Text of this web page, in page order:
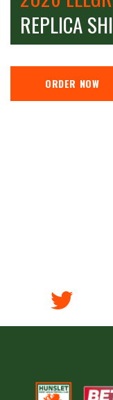
REPLICA
ORDER NOW